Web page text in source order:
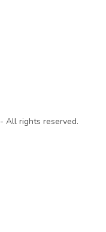
- All rights reserved.